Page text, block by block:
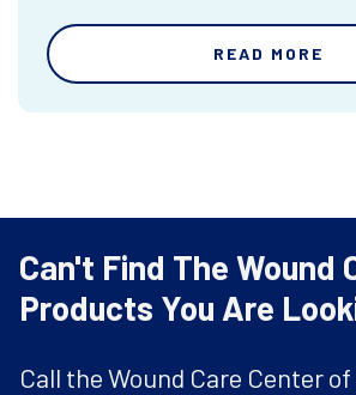
READ MORE
Can't Find The Wound
Products You Are
Call the Wound Care Center